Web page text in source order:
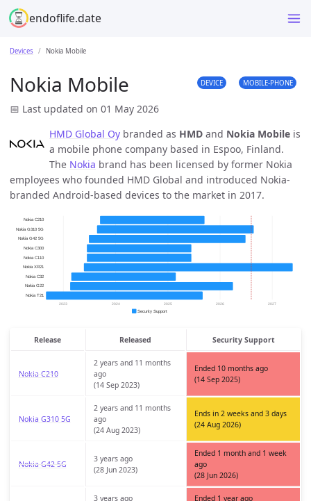
endoflife.date
Devices Nokia Mobile
Nokia Mobile DEVICE MOBILE-PHONE
📅 Last updated on 01 May 2026
HMD Global Oy branded as HMD and Nokia Mobile is
a mobile phone company based in Espoo, Finland.
The Nokia brand has been licensed by former Nokia
employees who founded HMD Global and introduced Nokia-
branded Android-based devices to the market in 2017.
Release Released Security Support
Nokia C210
2 years and 11 months
ago
(14 Sep 2023)
Ended 10 months ago
(14 Sep 2025)
Nokia G310 5G
2 years and 11 months
ago
(24 Aug 2023)
Ends in 2 weeks and 3 days
(24 Aug 2026)
Nokia G42 5G
3 years ago
(28 Jun 2023)
Ended 1 month and 1 week
ago
(28 Jun 2026)
3 years ago
Ended 1 year ago